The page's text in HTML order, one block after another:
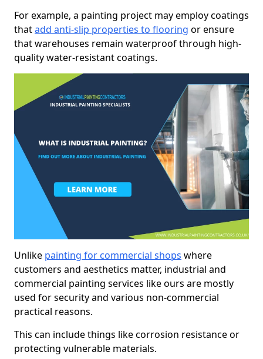
For example, a painting project may employ coatings
thatadd anti-slip properties to flooring or ensure
that warehouses remain waterproof through high-
quality water-resistant coatings.
Unlike painting for commercial shops where
customers and aesthetics matter, industrial and
commercial painting services like ours are mostly
used for security and various non-commercial
practical reasons.
This can include things like corrosion resistance or
protecting vulnerable materials.